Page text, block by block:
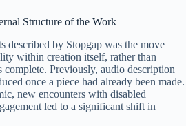
Structure of the Work
described by Stopgap was the move
within creation itself, rather than
Previously, audio description
once a piece had already been made.
new encounters with disabled
led to a significant shift in